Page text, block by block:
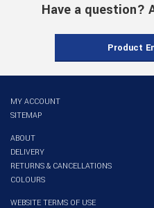
Have a question?
Product
MY ACCOUNT
SITEMAP
ABOUT
DELIVERY
RETURNS & CANCELLATIONS
COLOURS
WEBSITE TERMS OF USE